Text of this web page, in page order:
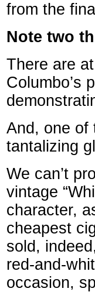
from the
Note two
There are
Columbo’s
And, one of
tantalizing
We can’t
vintage
character,
cheapest
sold,
red-and-
occasion,